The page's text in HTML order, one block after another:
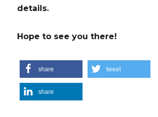
details.
Hope to see you there!
share tweet
share